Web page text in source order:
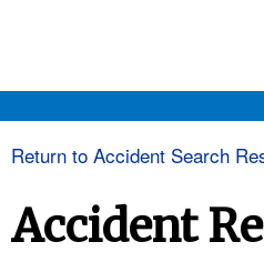
ensures
and that any
Return to Accident Search
Accident